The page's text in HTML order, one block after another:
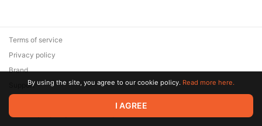
© 2026 Zaya Solutions Limited. All rights reserved. All trademarks
are the property of their respective owners.
Terms of service
Privacy policy
Brand
SupportBy using the site, you agree to our cookie policy. Read more here.
I AGREE